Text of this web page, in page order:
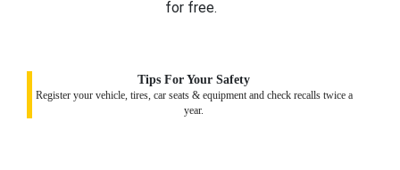
for free.
Tips For Your Safety
Register your vehicle, tires, car seats & equipment and check recalls twice a
year.